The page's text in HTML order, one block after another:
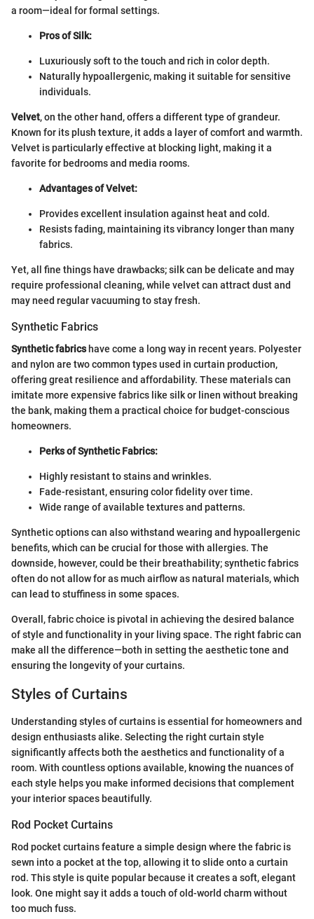
a room—ideal for formal settings.
Pros of Silk:
Luxuriously soft to the touch and rich in color depth.
Naturally hypoallergenic, making it suitable for sensitive
individuals.
Velvet, on the other hand, offers a different type of grandeur.
Known for its plush texture, it adds a layer of comfort and warmth.
Velvet is particularly effective at blocking light, making it a
favorite for bedrooms and media rooms.
Advantages of Velvet:
Provides excellent insulation against heat and cold.
Resists fading, maintaining its vibrancy longer than many
fabrics.
Yet, all fine things have drawbacks; silk can be delicate and may
require professional cleaning, while velvet can attract dust and
may need regular vacuuming to stay fresh.
Synthetic Fabrics
Synthetic fabricshave come a long way in recent years. Polyester
and nylon are two common types used in curtain production,
offering great resilience and affordability. These materials can
imitate more expensive fabrics like silk or linen without breaking
the bank, making them a practical choice for budget-conscious
homeowners.
Perks of Synthetic Fabrics:
Highly resistant to stains and wrinkles.
Fade-resistant, ensuring color fidelity over time.
Wide range of available textures and patterns.
Synthetic options can also withstand wearing and hypoallergenic
benefits, which can be crucial for those with allergies. The
downside, however, could be their breathability; synthetic fabrics
often do not allow for as much airflow as natural materials, which
can lead to stuffiness in some spaces.
Overall, fabric choice is pivotal in achieving the desired balance
of style and functionality in your living space. The right fabric can
make all the difference—both in setting the aesthetic tone and
ensuring the longevity of your curtains.
Styles of Curtains
Understanding styles of curtains is essential for homeowners and
design enthusiasts alike. Selecting the right curtain style
significantly affects both the aesthetics and functionality of a
room. With countless options available, knowing the nuances of
each style helps you make informed decisions that complement
your interior spaces beautifully.
Rod Pocket Curtains
Rod pocket curtains feature a simple design where the fabric is
sewn into a pocket at the top, allowing it to slide onto a curtain
rod. This style is quite popular because it creates a soft, elegant
look. One might say it adds a touch of old-world charm without
too much fuss.